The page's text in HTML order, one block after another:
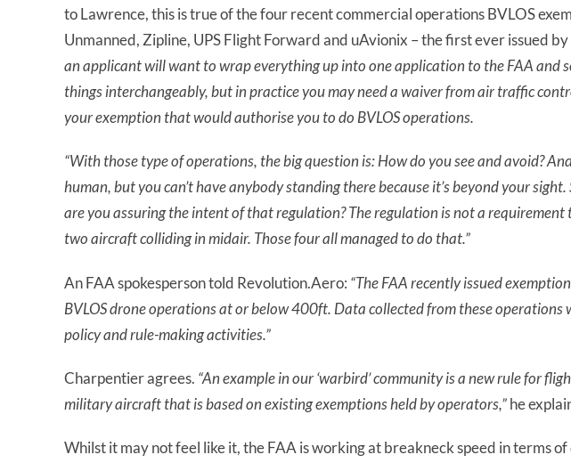
to Lawrence, this is true of the four recent commercial operations BVLOS
Unmanned, Zipline, UPS Flight Forward and uAvionix – the first ever issued
an applicant will want to wrap everything up into one application to the FAA and
things interchangeably, but in practice you may need a waiver from air traffic
your exemption that would authorise you to do BVLOS operations.
“With those type of operations, the big question is: How do you see and avoid? And
human, but you can’t have anybody standing there because it’s beyond your
are you assuring the intent of that regulation? The regulation is not a requirement
two aircraft colliding in midair. Those four all managed to do that.”
An FAA spokesperson told Revolution.Aero: “The FAA recently issued
BVLOS drone operations at or below 400ft. Data collected from these operations
policy and rule-making activities.”
Charpentier agrees. “An example in our ‘warbird’ community is a new rule for
military aircraft that is based on existing exemptions held by operators,”he
Whilst it may not feel like it, the FAA is working at breakneck speed in terms